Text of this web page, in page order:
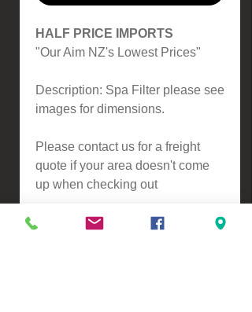
HALF PRICE IMPORTS
"Our Aim NZ's Lowest Prices"
Description: Spa Filter please see
images for dimensions.
Please contact us for a freight
quote if your area doesn't come
up when checking out